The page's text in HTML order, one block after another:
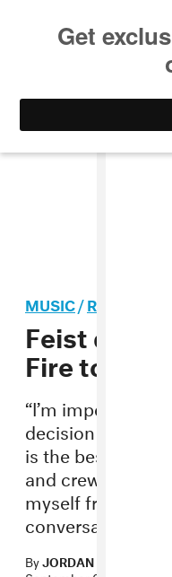
MUSIC/ROCK
Feist drops
Fire tour
“I’m imperfect
decision
is the best way to
and crew and my
myself from this
conversation.”
ByJORDAN DARVILLE